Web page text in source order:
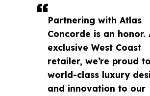
Partnering with Atlas
Concorde is an honor.
exclusive West Coast
retailer, we’re proud
world-class luxury
and innovation to our